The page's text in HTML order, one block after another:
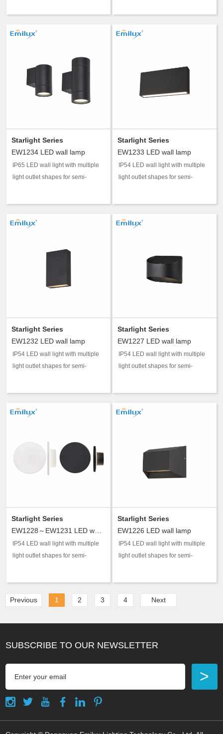
Starlight Series
EW1234 LED wall lamp
IP65 LED wall light with multiple
light outlet shapes for semi-
Starlight Series
EW1233 LED wall lamp
IP54 LED wall light with multiple
light outlet shapes for semi-
Starlight Series
EW1232 LED wall lamp
IP54 LED wall light with multiple
light outlet shapes for semi-
Starlight Series
EW1227 LED wall lamp
IP54 LED wall light with multiple
light outlet shapes for semi-
Starlight Series
IP54 LED wall light with multiple
light outlet shapes for semi-
Starlight Series
EW1226 LED wall lamp
IP54 LED wall light with multiple
light outlet shapes for semi-
Previous 1 2 3 4 Next
SUBSCRIBE TO OUR NEWSLETTER